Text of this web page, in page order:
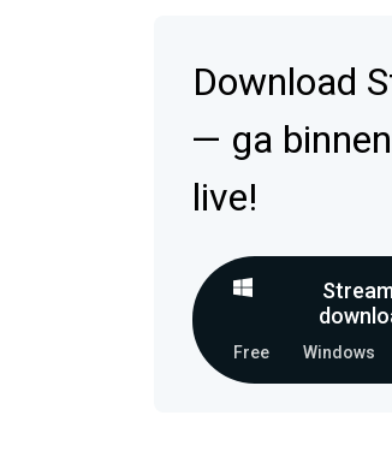
Download
— ga
live!
Free Windows